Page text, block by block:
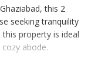
this 2
seeking tranquility
property is ideal
abode.
enjoys a quiet and